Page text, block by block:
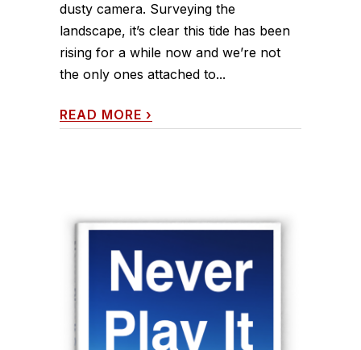
dusty camera. Surveying the
landscape, it’s clear this tide has been
rising for a while now and we’re not
the only ones attached to...
READ MORE ›